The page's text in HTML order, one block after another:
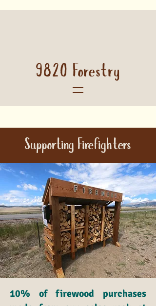
9820 Forestry
Supporting Firefighters
10% of firewood purchases